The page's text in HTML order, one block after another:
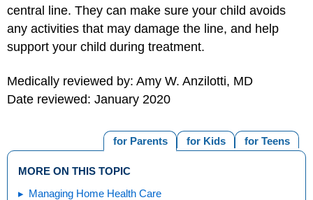
central line. They can make sure your child avoids
any activities that may damage the line, and help
support your child during treatment.
Medically reviewed by: Amy W. Anzilotti, MD
Date reviewed: January 2020
for Teens
for Kids
for Parents
MORE ON THIS TOPIC
Managing Home Health Care